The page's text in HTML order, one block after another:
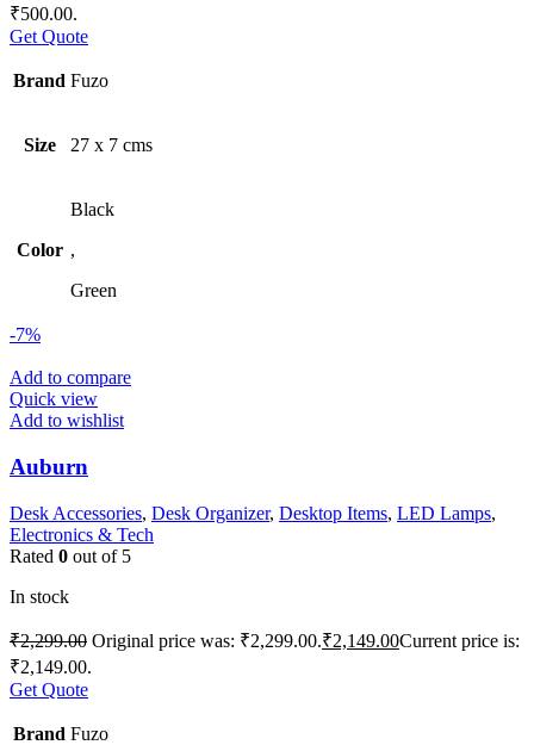
₹500.00.
Get Quote
Brand Fuzo
Size 27 x 7 cms
Color
Black
,
Green
-7%
Add to compare
Quick view
Add to wishlist
Auburn
Desk Accessories, Desk Organizer, Desktop Items, LED Lamps,
Electronics & Tech
Rated 0 out of 5
In stock
₹2,299.00 Original price was: ₹2,299.00.₹2,149.00Current price is:
₹2,149.00.
Get Quote
Brand Fuzo